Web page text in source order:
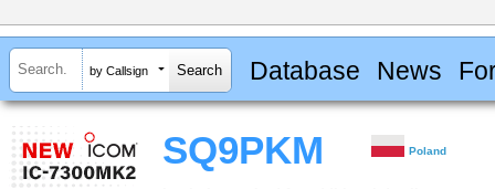
by Callsign Database News
SQ9PKM Poland